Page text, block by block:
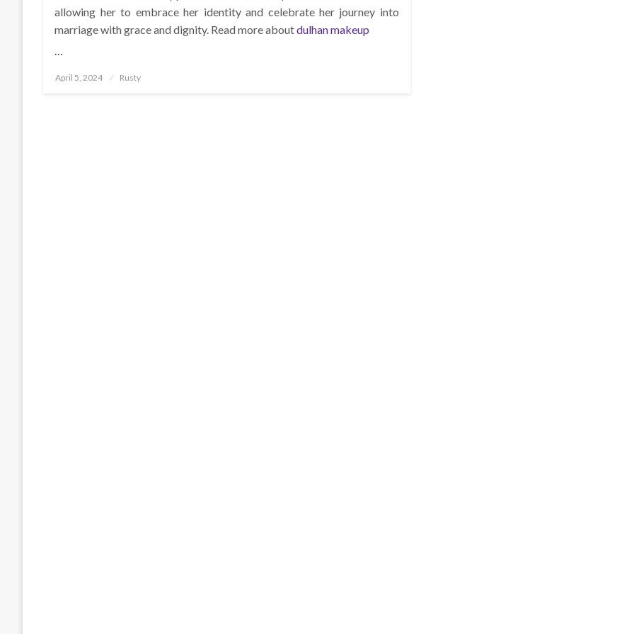
allowing her to embrace her identity and celebrate her journey into
marriage with grace and dignity. Read more aboutdulhan makeup
Posted
April 5, 2024 Rusty